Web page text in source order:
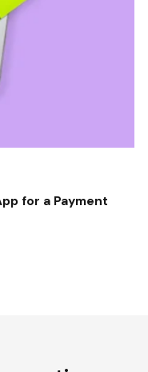
for a Payment